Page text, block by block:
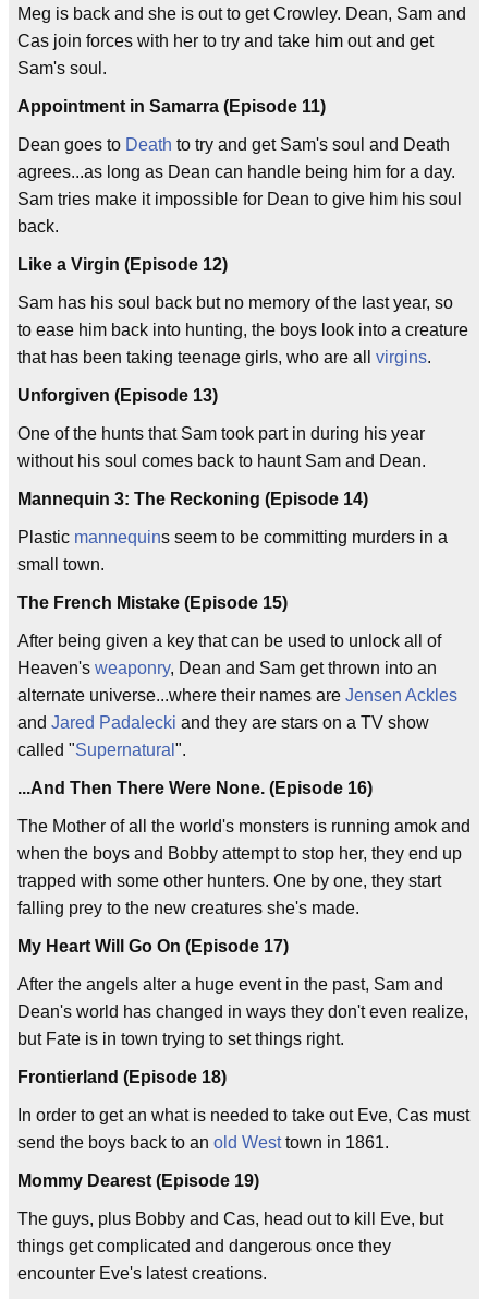
Meg is back and she is out to get Crowley. Dean, Sam and
Cas join forces with her to try and take him out and get
Sam's soul.
Appointment in Samarra (Episode 11)
Dean goes to Death to try and get Sam's soul and Death
agrees...as long as Dean can handle being him for a day.
Sam tries make it impossible for Dean to give him his soul
back.
Like a Virgin (Episode 12)
Sam has his soul back but no memory of the last year, so
to ease him back into hunting, the boys look into a creature
that has been taking teenage girls, who are all virgins.
Unforgiven (Episode 13)
One of the hunts that Sam took part in during his year
without his soul comes back to haunt Sam and Dean.
Mannequin 3: The Reckoning (Episode 14)
Plastic mannequins seem to be committing murders in a
small town.
The French Mistake (Episode 15)
After being given a key that can be used to unlock all of
Heaven's weaponry, Dean and Sam get thrown into an
alternate universe...where their names are Jensen Ackles
and Jared Padalecki and they are stars on a TV show
called "Supernatural ".
...And Then There Were None. (Episode 16)
The Mother of all the world's monsters is running amok and
when the boys and Bobby attempt to stop her, they end up
trapped with some other hunters. One by one, they start
falling prey to the new creatures she's made.
My Heart Will Go On (Episode 17)
After the angels alter a huge event in the past, Sam and
Dean's world has changed in ways they don't even realize,
but Fate is in town trying to set things right.
Frontierland (Episode 18)
In order to get an what is needed to take out Eve, Cas must
send the boys back to an old Westtown in 1861.
Mommy Dearest (Episode 19)
The guys, plus Bobby and Cas, head out to kill Eve, but
things get complicated and dangerous once they
encounter Eve's latest creations.